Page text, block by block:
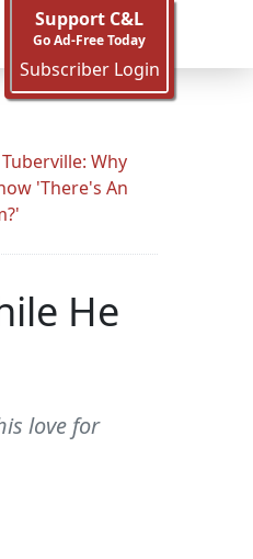
Support C&L
Go Ad-Free Today
Subscriber Login
Why
'There's An
He
love for